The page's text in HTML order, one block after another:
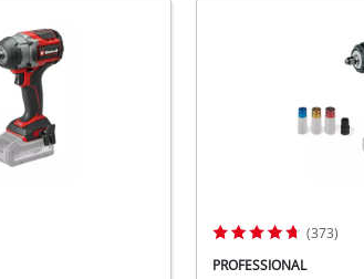
(373)
PROFESSIONAL